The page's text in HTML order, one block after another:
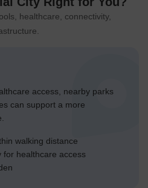
healthcare, connectivity,
access, nearby parks
can support a more
walking distance
for healthcare access